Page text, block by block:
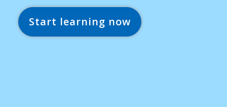
Start learning now